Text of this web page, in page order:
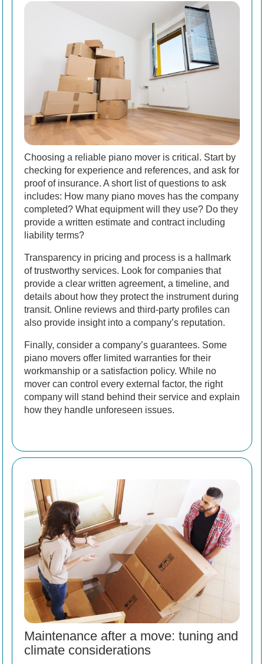
Choosing a reliable piano mover is critical. Start by
checking for experience and references, and ask for
proof of insurance. A short list of questions to ask
includes: How many piano moves has the company
completed? What equipment will they use? Do they
provide a written estimate and contract including
liability terms?
Transparency in pricing and process is a hallmark
of trustworthy services. Look for companies that
provide a clear written agreement, a timeline, and
details about how they protect the instrument during
transit. Online reviews and third-party profiles can
also provide insight into a company’s reputation.
Finally, consider a company’s guarantees. Some
piano movers offer limited warranties for their
workmanship or a satisfaction policy. While no
mover can control every external factor, the right
company will stand behind their service and explain
how they handle unforeseen issues.
Maintenance after a move: tuning and
climate considerations